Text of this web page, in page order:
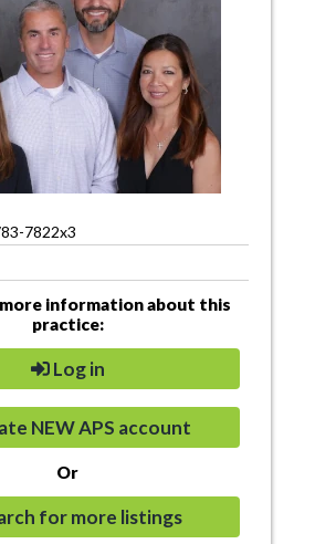
7822x3
information about this
practice:
Log in
NEW APS account
Or
for more listings